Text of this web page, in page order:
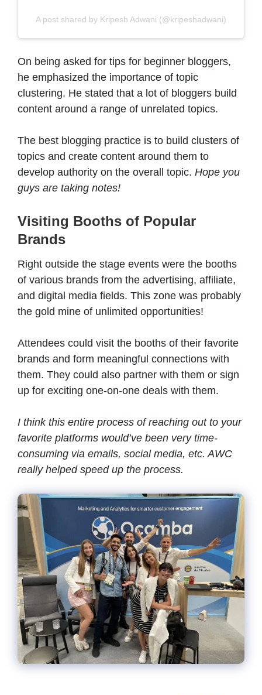
A post shared by Kripesh Adwani (@kripeshadwani)
On being asked for tips for beginner bloggers,
he emphasized the importance of topic
clustering. He stated that a lot of bloggers build
content around a range of unrelated topics.
The best blogging practice is to build clusters of
topics and create content around them to
develop authority on the overall topic. Hope you
guys are taking notes!
Visiting Booths of Popular
Brands
Right outside the stage events were the booths
of various brands from the advertising, affiliate,
and digital media fields. This zone was probably
the gold mine of unlimited opportunities!
Attendees could visit the booths of their favorite
brands and form meaningful connections with
them. They could also partner with them or sign
up for exciting one-on-one deals with them.
I think this entire process of reaching out to your
favorite platforms would’ve been very time-
consuming via emails, social media, etc. AWC
really helped speed up the process.